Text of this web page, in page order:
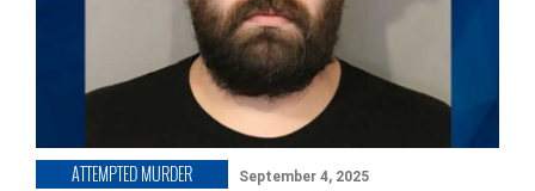
ATTEMPTED MURDER September 4, 2025